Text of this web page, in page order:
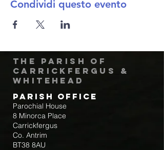
Condividi questo evento
The Parish of
Carrickfergus &
Whitehead
Parish Office
Parochial House
8 Minorca Place
Carrickfergus
Co. Antrim
BT38 8AU